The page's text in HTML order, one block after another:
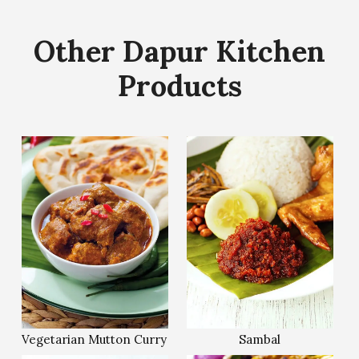
Other Dapur Kitchen
Products
Vegetarian Mutton Curry Sambal